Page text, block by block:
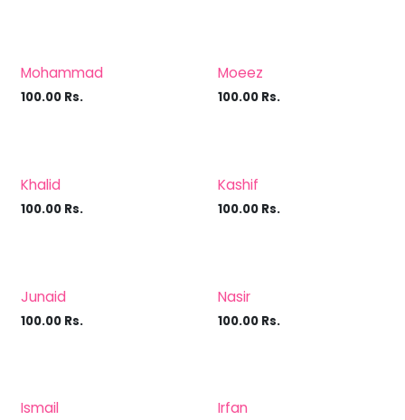
Mohammad
100.00 Rs.
Moeez
100.00 Rs.
Khalid
100.00 Rs.
Kashif
100.00 Rs.
Junaid
100.00 Rs.
Nasir
100.00 Rs.
Ismail Irfan